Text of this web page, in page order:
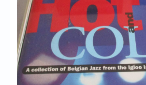
Chronicles
High Scores
Forum
My Account
Login/Logout